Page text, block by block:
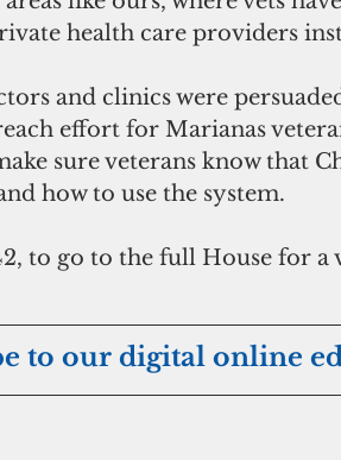
health care providers
and clinics were
effort for Marianas
sure veterans know that
how to use the system.
to go to the full House for a
to our digital online